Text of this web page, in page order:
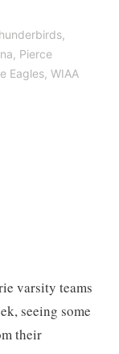
,
, Pierce
Eagles, WIAA
varsity teams
seeing some
their